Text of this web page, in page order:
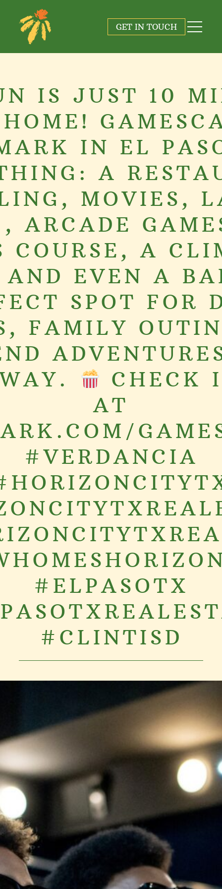
GET IN TOUCH
IS JUST 10
IN EL
A
MOVIES,
ARCADE
COURSE, A
EVEN A
SPOT FOR
FAMILY
CHECK
AT
#VERDANCIA
#ELPASOTX
#CLINTISD